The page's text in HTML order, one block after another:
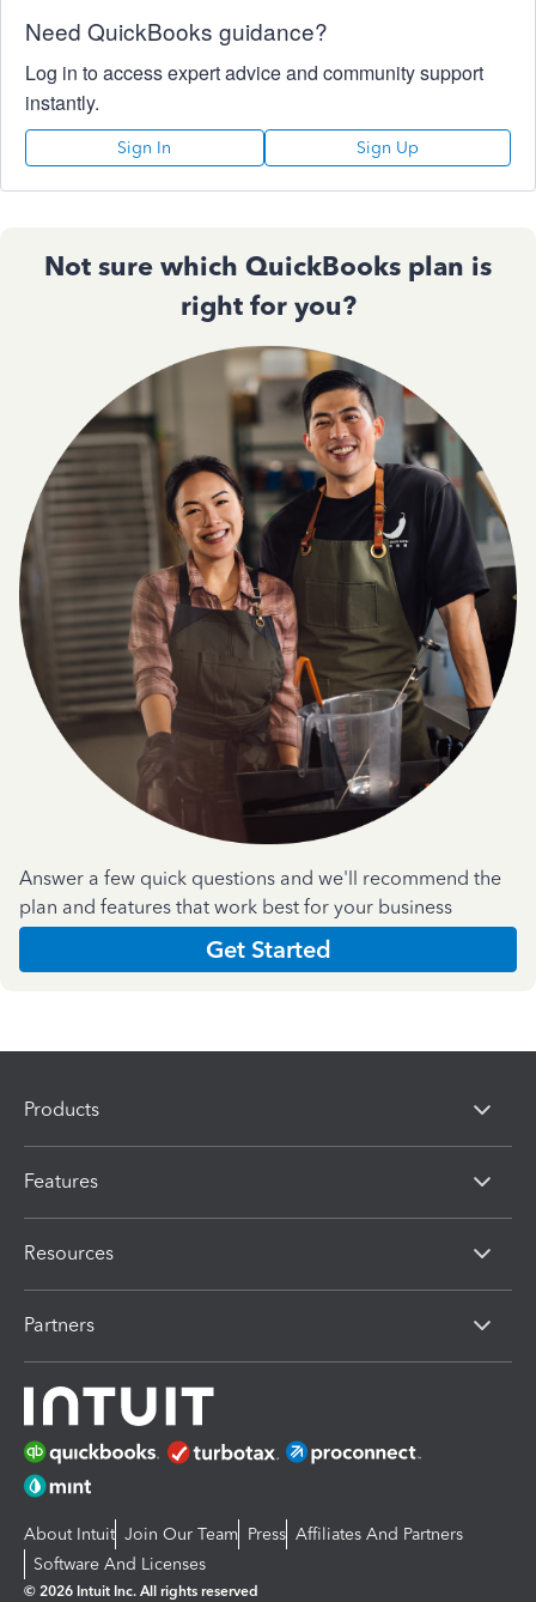
Need QuickBooks guidance?
Log in to access expert advice and community support
instantly.
Sign In Sign Up
Not sure which QuickBooks plan is
right for you?
Answer a few quick questions and we'll recommend the
plan and features that work best for your business
Get Started
Products
Features
Resources
Partners
About Intuit Join Our Team Press Affiliates And Partners
Software And Licenses
© 2026 Intuit Inc. All rights reserved